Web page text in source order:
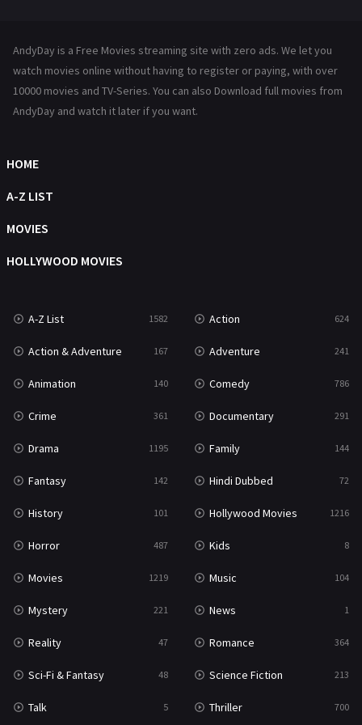
Reality
Romance 364
Talk
Thriller
TV Movie
War & Politics 10
Western 23
AndyDay is a Free Movies streaming site with zero ads. We let you
watch movies online without having to register or paying, with over
10000 movies and TV-Series. You can also Download full movies from
AndyDay and watch it later if you want.
HOME
A-Z LIST
MOVIES
HOLLYWOOD MOVIES
A-Z List 1582 Action 624
Action & Adventure 167 Adventure 241
Animation 140 Comedy 786
Crime 361 Documentary 291
Drama 1195 Family 144
Fantasy 142 Hindi Dubbed 72
History 101 Hollywood Movies 1216
Horror 487 Kids 8
Movies 1219 Music 104
Mystery 221 News 1
Reality 47 Romance 364
Sci-Fi & Fantasy 48 Science Fiction 213
Talk 5 Thriller 700